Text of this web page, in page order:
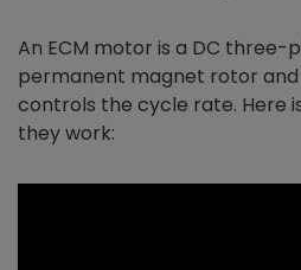
An ECM motor is a DC three-
permanent magnet rotor
controls the cycle rate. Here
they work: